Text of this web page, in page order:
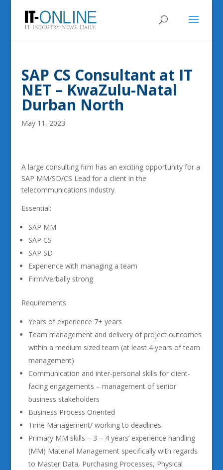
SAP CS Consultant at IT
NET – KwaZulu-Natal
Durban North
May 11, 2023
A large consulting firm has an exciting opportunity for a
SAP MM/SD/CS Lead for a client in the
telecommunications industry.
Essential:
SAP MM
SAP CS
SAP SD
Experience with managing a team
Firm/Verbally strong
Requirements
Years of experience 7+ years
Team management and delivery of project outcomes
within a medium sized team (at least 4 years of team
management)
Communication and inter-personal skills for client-
facing engagements – management of senior
business stakeholders
Business Process Oriented
Time Management/ working to deadlines
Primary MM skills – 3 – 4 years’ experience handling
(MM) Material Management specifically with regards
to Master Data, Purchasing Processes, Physical